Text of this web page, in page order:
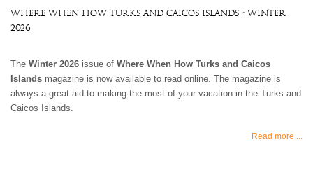
Where When How Turks and Caicos Islands - Winter
2026
The Winter 2026 issue of Where When How Turks and Caicos
Islands magazine is now available to read online. The magazine is
always a great aid to making the most of your vacation in the Turks and
Caicos Islands.
Read more ...